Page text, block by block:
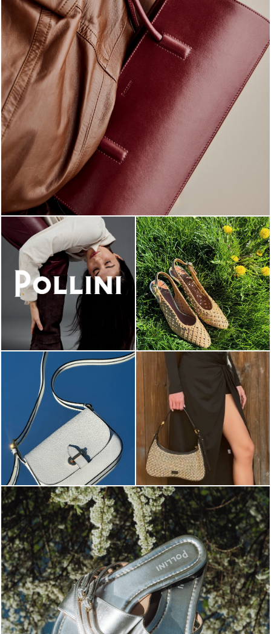
Classy, sassy, trendy - the new Pollini Lady Bag is ...
Blending sass and class, the Echos mule in silver is...